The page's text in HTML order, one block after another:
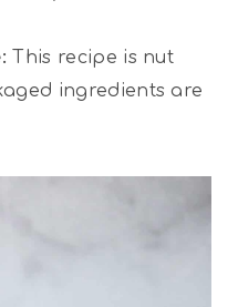
This recipe is nut
ingredients are